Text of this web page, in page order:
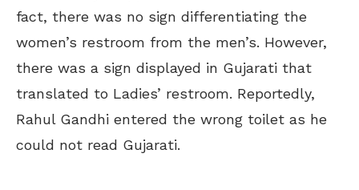
fact, there was no sign differentiating the
women’s restroom from the men’s. However,
there was a sign displayed in Gujarati that
translated to Ladies’ restroom. Reportedly,
Rahul Gandhi entered the wrong toilet as he
could not read Gujarati.